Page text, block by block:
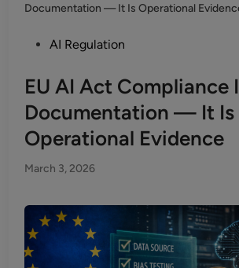
Documentation — It Is Operational
PostedAI Regulation
EU AI Act Compliance
Documentation — It Is
Operational Evidence
March 3, 2026